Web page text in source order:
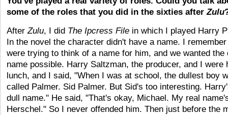
some of the roles that you did in the sixties afterZulu
AfterZulu, I did The Ipcress File in which I played Harry
In the novel the character didn't have a name. I
were trying to think of a name for him, and we wanted the
name possible. Harry Saltzman, the producer, and I were
lunch, and I said, "When I was at school, the dullest boy
called Palmer. Sid Palmer. But Sid's too interesting.
dull name." He said, "That's okay, Michael. My real
Herschel." So I never offended him. Then just before the